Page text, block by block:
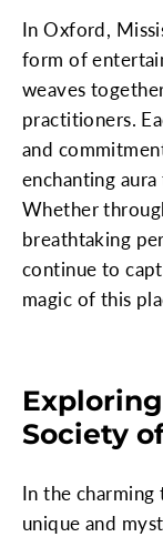
In Oxford,
form of
weaves
practitioners.
and
enchanting
Whether
breathtaking
continue to
magic of this
Society
In the
unique and